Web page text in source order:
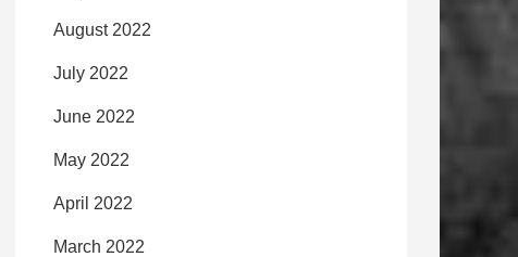
August 2022
July 2022
June 2022
May 2022
April 2022
March 2022